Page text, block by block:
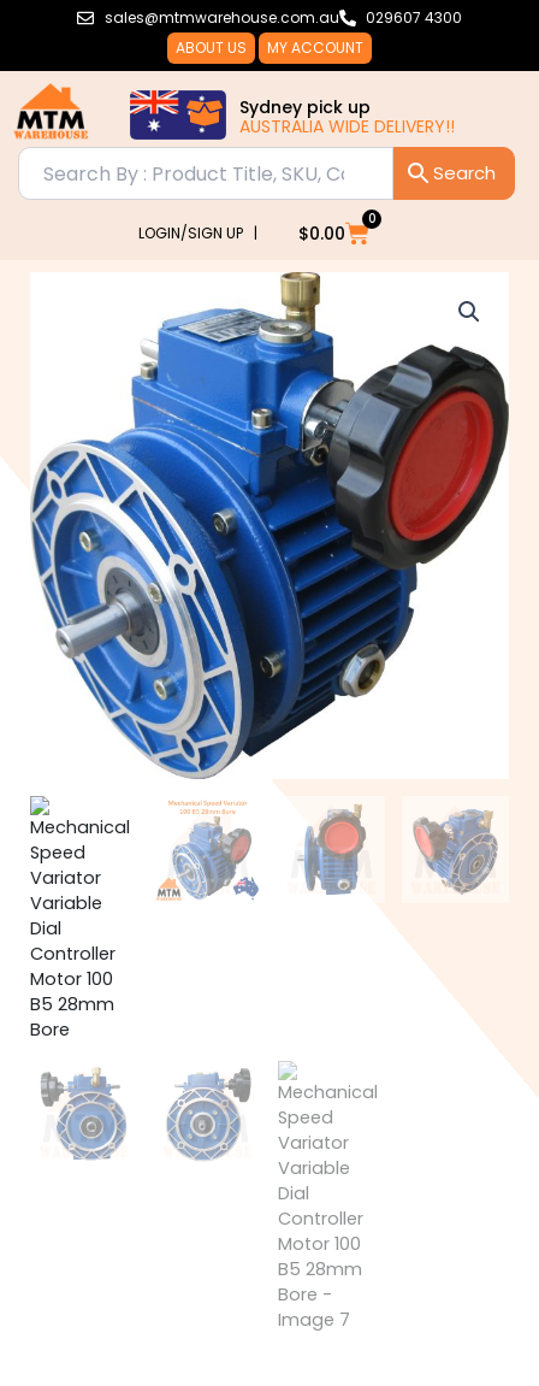
sales@mtmwarehouse.com.au
029607 4300
ABOUT US
MY ACCOUNT
Sydney pick up
AUSTRALIA WIDE DELIVERY!!
LOGIN/SIGN UP | $0.00
0
Cart